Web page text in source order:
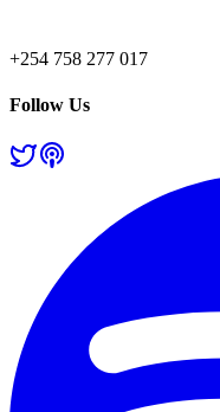
+254 758 277 017
Follow Us